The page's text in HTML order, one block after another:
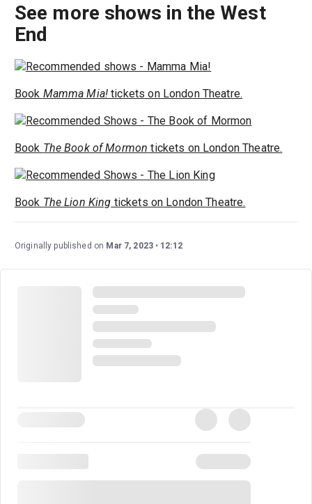
See more shows in the West
End
Book Mamma Mia! tickets on London Theatre.
Book The Book of Mormon tickets on London Theatre.
Book The Lion King tickets on London Theatre.
Originally published on Mar 7, 2023 12:12